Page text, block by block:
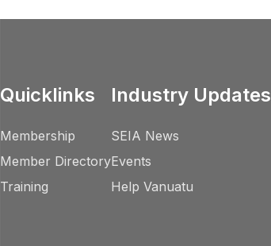
Quicklinks
Membership
Member Directory
Training
Industry Updates
SEIA News
Events
Help Vanuatu